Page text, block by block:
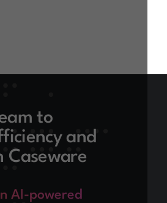
to
and
Caseware
AI-powered